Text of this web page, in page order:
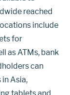
reached
include
for
as ATMs, bank
can
Asia,